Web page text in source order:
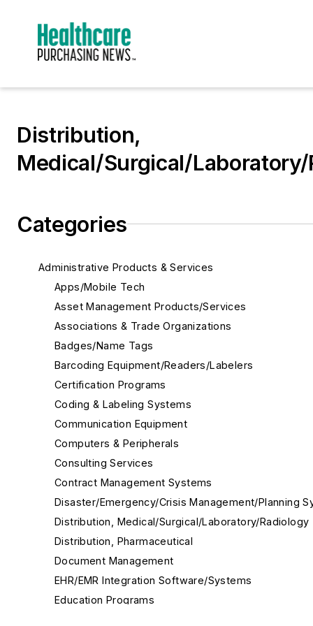
Distribution,
Medical/Surgical/
Categories
Administrative Products & Services
Apps/Mobile Tech
Asset Management Products/Services
Associations & Trade Organizations
Badges/Name Tags
Barcoding Equipment/Readers/Labelers
Certification Programs
Coding & Labeling Systems
Communication Equipment
Computers & Peripherals
Consulting Services
Contract Management Systems
Disaster/Emergency/Crisis Management/Planning
Distribution, Medical/Surgical/Laboratory/Radiology
Distribution, Pharmaceutical
Document Management
EHR/EMR Integration Software/Systems
Education Programs